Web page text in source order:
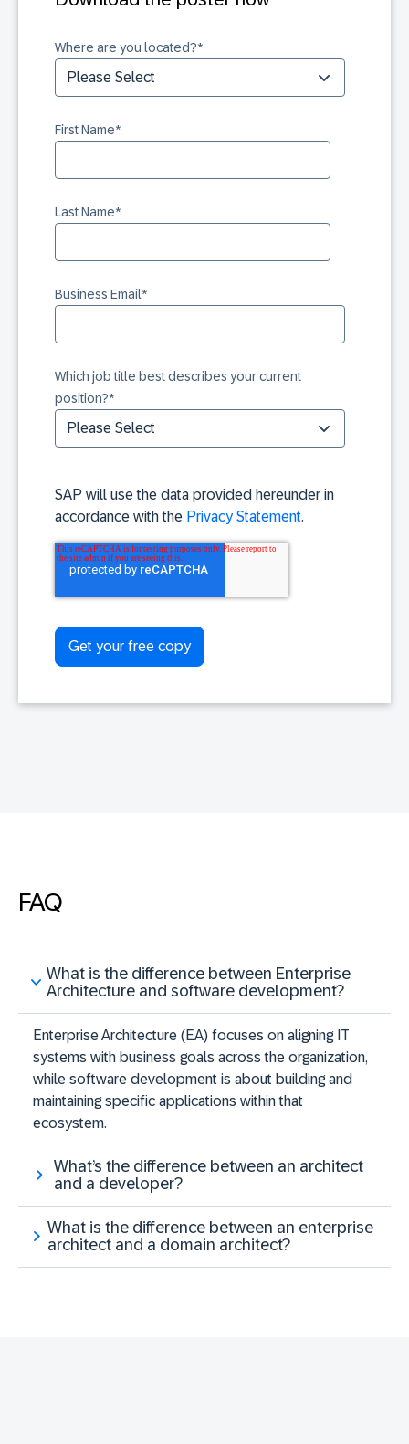
Where are you located?*
First Name*
Last Name*
Business Email*
Which job title best describes your current
position?*
SAP will use the data provided hereunder in
accordance with the Privacy Statement.
FAQ
What is the difference between Enterprise
Architecture and software development?
Enterprise Architecture (EA) focuses on aligning IT
systems with business goals across the organization,
while software development is about building and
maintaining specific applications within that
ecosystem.
What’s the difference between an architect
and a developer?
What is the difference between an enterprise
architect and a domain architect?